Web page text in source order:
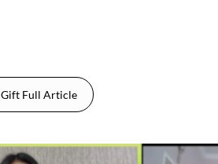
Gift Full Article